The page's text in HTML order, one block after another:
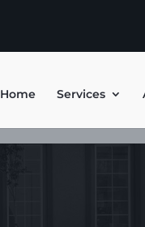
Home Services